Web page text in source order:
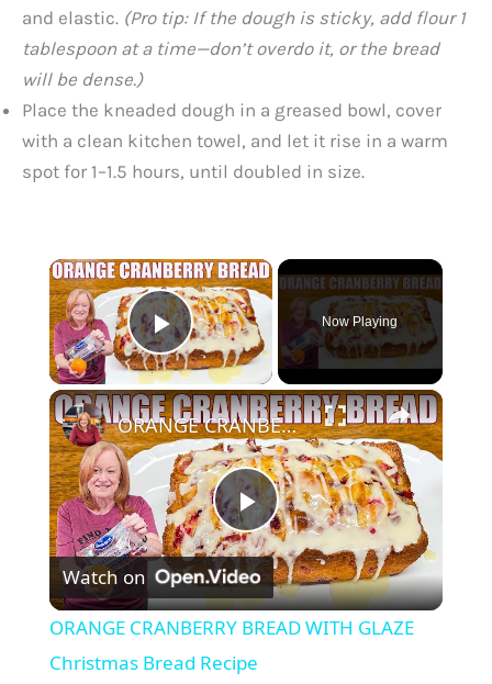
and elastic. (Pro tip: If the dough is sticky, add flour 1
tablespoon at a time—don’t overdo it, or the bread
will be dense.)
Place the kneaded dough in a greased bowl, cover
with a clean kitchen towel, and let it rise in a warm
spot for 1–1.5 hours, until doubled in size.
×
Play Video
Now Playing
×
P
l
a
ORANGE CRANBERRY BREAD WITH GLAZE Christmas Bread Recipe
Watch on
ORANGE CRANBERRY BREAD WITH GLAZE
Christmas Bread Recipe